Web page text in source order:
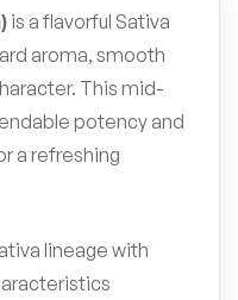
is a flavorful Sativa
aroma, smooth
This mid-
potency and
a refreshing
lineage with